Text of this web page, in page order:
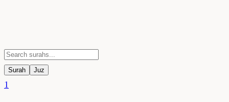
Surah Juz
1